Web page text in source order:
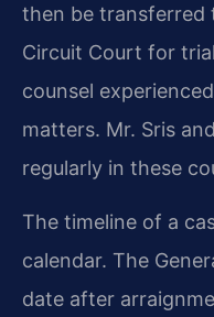
then be transferred
Circuit Court for
counsel
matters. Mr. Sris
regularly in these
The timeline of a
calendar. The
date after